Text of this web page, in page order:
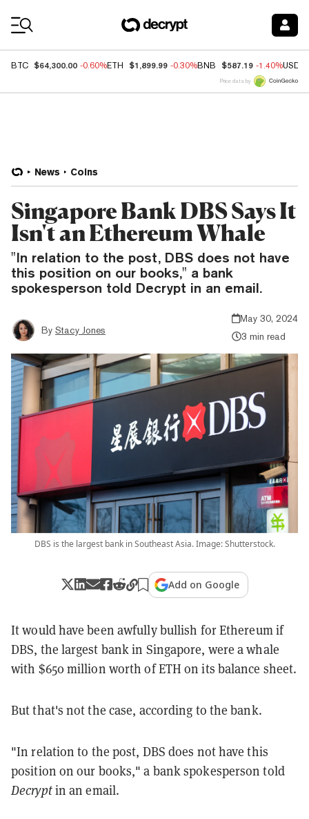
BTC $64,300.00 -0.60%ETH $1,899.99 -0.30%BNB $587.19 -1.40%USDC
Price data by
News Coins
Singapore Bank DBS Says It
Isn't an Ethereum Whale
"In relation to the post, DBS does not have
this position on our books," a bank
spokesperson told Decrypt in an email.
By Stacy Jones
May 30, 2024
3 min read
DBS is the largest bank in Southeast Asia. Image: Shutterstock.
Add on Google
It would have been awfully bullish for Ethereum if
DBS, the largest bank in Singapore, were a whale
with $650 million worth of ETH on its balance sheet.
But that's not the case, according to the bank.
"In relation to the post, DBS does not have this
position on our books," a bank spokesperson told
Decryptin an email.